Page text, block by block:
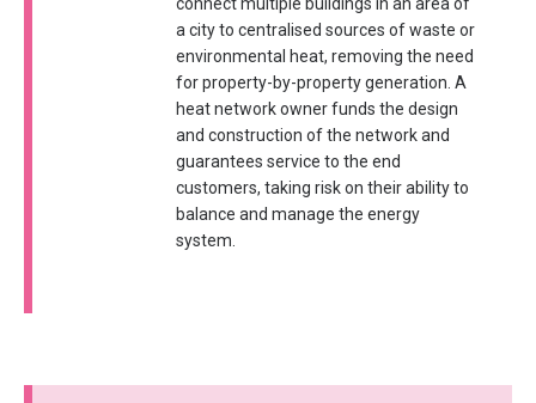
a city to centralised sources of waste or
environmental heat, removing the need
for property-by-property generation. A
heat network owner funds the design
and construction of the network and
guarantees service to the end
customers, taking risk on their ability to
balance and manage the energy
system.